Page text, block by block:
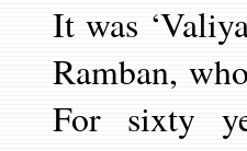
It was
Ramban,
For sixty